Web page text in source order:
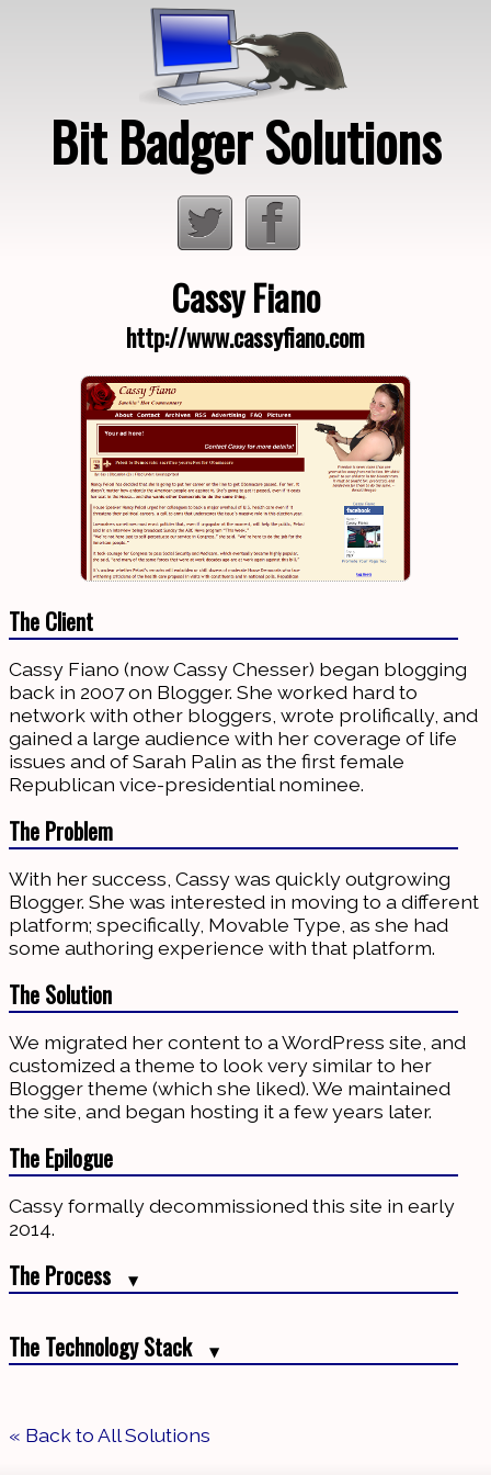
Bit Badger Solutions
Loading…
Cassy Fiano
http://www.cassyfiano.com
The Client
Cassy Fiano (now Cassy Chesser) began blogging
back in 2007 on Blogger. She worked hard to
network with other bloggers, wrote prolifically, and
gained a large audience with her coverage of life
issues and of Sarah Palin as the first female
Republican vice-presidential nominee.
The Problem
With her success, Cassy was quickly outgrowing
Blogger. She was interested in moving to a different
platform; specifically, Movable Type, as she had
some authoring experience with that platform.
The Solution
We migrated her content to a WordPress site, and
customized a theme to look very similar to her
Blogger theme (which she liked). We maintained
the site, and began hosting it a few years later.
The Epilogue
Cassy formally decommissioned this site in early
2014.
The Process ▼
customized it. We also modified her old Blogger
template to send redirect users to her new blog
banner to generate income from her writing.
The Technology Stack ▼
MySQLfor data storage
« Back to All Solutions